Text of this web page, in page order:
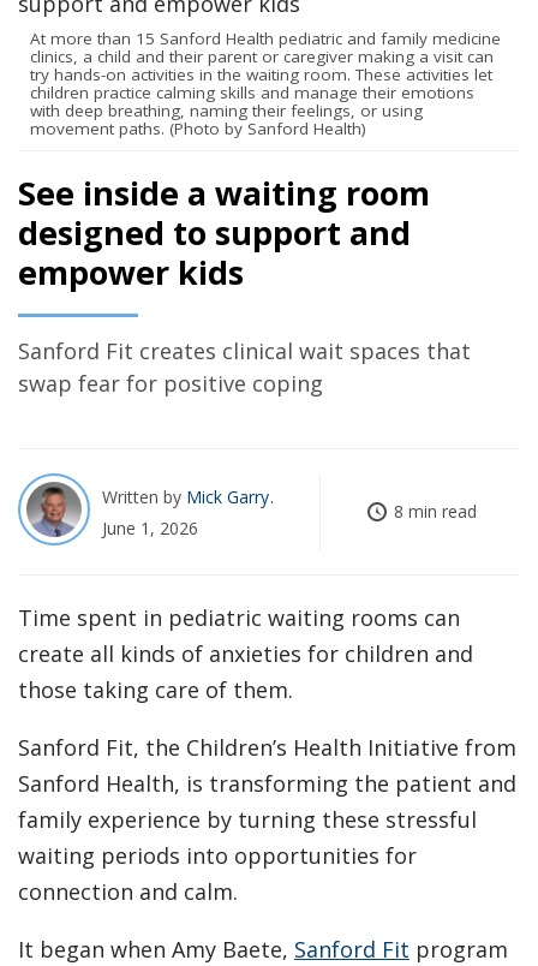
See inside a waiting room
designed to support and
empower kids
Sanford Fit creates clinical wait spaces that
swap fear for positive coping
Written by Mick Garry
June 1, 2026
8 min read
At more than 15 Sanford Health pediatric and family medicine
clinics, a child and their parent or caregiver making a visit can
try hands-on activities in the waiting room. These activities let
children practice calming skills and manage their emotions
with deep breathing, naming their feelings, or using
movement paths. (Photo by Sanford Health)
Time spent in pediatric waiting rooms can
create all kinds of anxieties for children and
those taking care of them.
Sanford Fit, the Children’s Health Initiative from
Sanford Health, is transforming the patient and
family experience by turning these stressful
waiting periods into opportunities for
connection and calm.
It began when Amy Baete, Sanford Fit program